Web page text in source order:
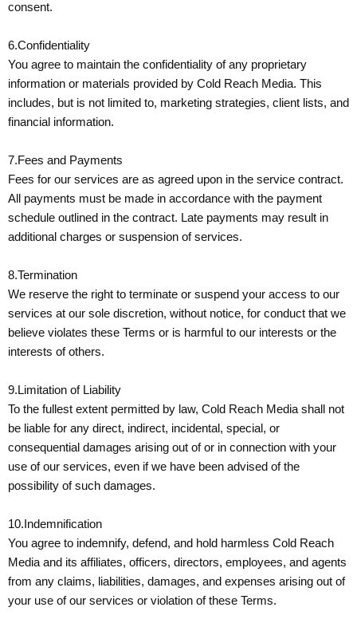
consent.
6.Confidentiality
You agree to maintain the confidentiality of any proprietary
information or materials provided by Cold Reach Media. This
includes, but is not limited to, marketing strategies, client lists, and
financial information.
7.Fees and Payments
Fees for our services are as agreed upon in the service contract.
All payments must be made in accordance with the payment
schedule outlined in the contract. Late payments may result in
additional charges or suspension of services.
8.Termination
We reserve the right to terminate or suspend your access to our
services at our sole discretion, without notice, for conduct that we
believe violates these Terms or is harmful to our interests or the
interests of others.
9.Limitation of Liability
To the fullest extent permitted by law, Cold Reach Media shall not
be liable for any direct, indirect, incidental, special, or
consequential damages arising out of or in connection with your
use of our services, even if we have been advised of the
possibility of such damages.
10.Indemnification
You agree to indemnify, defend, and hold harmless Cold Reach
Media and its affiliates, officers, directors, employees, and agents
from any claims, liabilities, damages, and expenses arising out of
your use of our services or violation of these Terms.